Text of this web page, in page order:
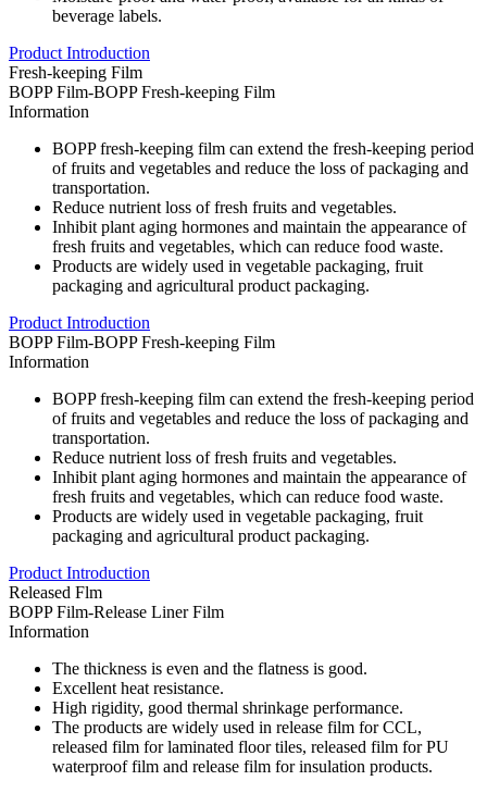
beverage labels.
Product Introduction
Fresh-keeping Film
BOPP Film-BOPP Fresh-keeping Film
Information
BOPP fresh-keeping film can extend the fresh-keeping period
of fruits and vegetables and reduce the loss of packaging and
transportation.
Reduce nutrient loss of fresh fruits and vegetables.
Inhibit plant aging hormones and maintain the appearance of
fresh fruits and vegetables, which can reduce food waste.
Products are widely used in vegetable packaging, fruit
packaging and agricultural product packaging.
Product Introduction
BOPP Film-BOPP Fresh-keeping Film
Information
BOPP fresh-keeping film can extend the fresh-keeping period
of fruits and vegetables and reduce the loss of packaging and
transportation.
Reduce nutrient loss of fresh fruits and vegetables.
Inhibit plant aging hormones and maintain the appearance of
fresh fruits and vegetables, which can reduce food waste.
Products are widely used in vegetable packaging, fruit
packaging and agricultural product packaging.
Product Introduction
Released Flm
BOPP Film-Release Liner Film
Information
The thickness is even and the flatness is good.
Excellent heat resistance.
High rigidity, good thermal shrinkage performance.
The products are widely used in release film for CCL,
released film for laminated floor tiles, released film for PU
waterproof film and release film for insulation products.